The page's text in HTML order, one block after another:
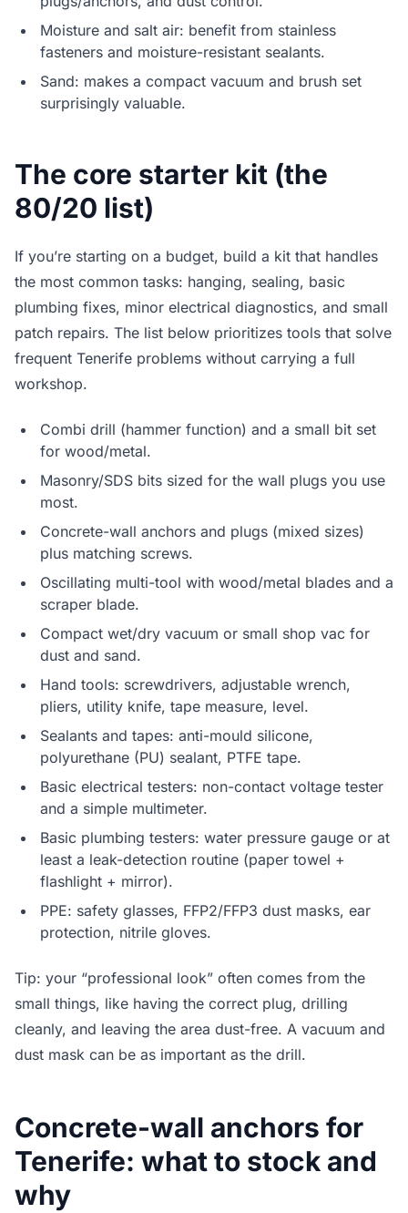
Moisture and salt air: benefit from stainless
fasteners and moisture-resistant sealants.
Sand: makes a compact vacuum and brush set
surprisingly valuable.
The core starter kit (the
80/20 list)
If you’re starting on a budget, build a kit that handles
the most common tasks: hanging, sealing, basic
plumbing fixes, minor electrical diagnostics, and small
patch repairs. The list below prioritizes tools that solve
frequent Tenerife problems without carrying a full
workshop.
Combi drill (hammer function) and a small bit set
for wood/metal.
Masonry/SDS bits sized for the wall plugs you use
most.
Concrete-wall anchors and plugs (mixed sizes)
plus matching screws.
Oscillating multi-tool with wood/metal blades and a
scraper blade.
Compact wet/dry vacuum or small shop vac for
dust and sand.
Hand tools: screwdrivers, adjustable wrench,
pliers, utility knife, tape measure, level.
Sealants and tapes: anti-mould silicone,
polyurethane (PU) sealant, PTFE tape.
Basic electrical testers: non-contact voltage tester
and a simple multimeter.
Basic plumbing testers: water pressure gauge or at
least a leak-detection routine (paper towel +
flashlight + mirror).
PPE: safety glasses, FFP2/FFP3 dust masks, ear
protection, nitrile gloves.
Tip: your “professional look” often comes from the
small things, like having the correct plug, drilling
cleanly, and leaving the area dust-free. A vacuum and
dust mask can be as important as the drill.
Concrete-wall anchors for
Tenerife: what to stock and
why